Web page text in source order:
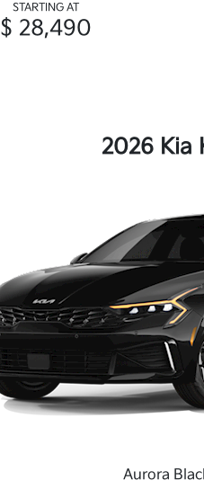
STARTING AT
$ 28,490
2026 Kia
Aurora